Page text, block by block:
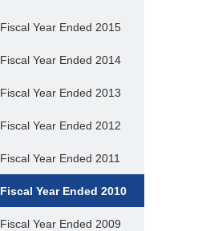
Fiscal Year Ended 2015
Fiscal Year Ended 2014
Fiscal Year Ended 2013
Fiscal Year Ended 2012
Fiscal Year Ended 2011
Fiscal Year Ended 2010
Fiscal Year Ended 2009